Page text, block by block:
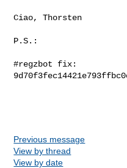
Ciao, Thorsten
P.S.:
#regzbot fix:
Previous message
View by thread
View by date